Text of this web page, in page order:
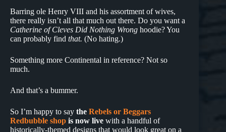
Barring ole Henry VIII and his assortment of wives,
there really isn’t all that much out there. Do you want a
Catherine of Cleves Did Nothing Wrong hoodie? You
can probably find that. (No hating.)
Something more Continental in reference? Not so
much.
And that’s a bummer.
So I’m happy to say the Rebels or Beggars
Redbubble shop is now live with a handful of
historically-themed designs that would look great on a